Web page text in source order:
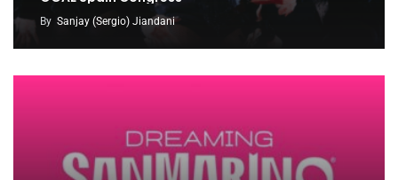
By Sanjay (Sergio) Jiandani